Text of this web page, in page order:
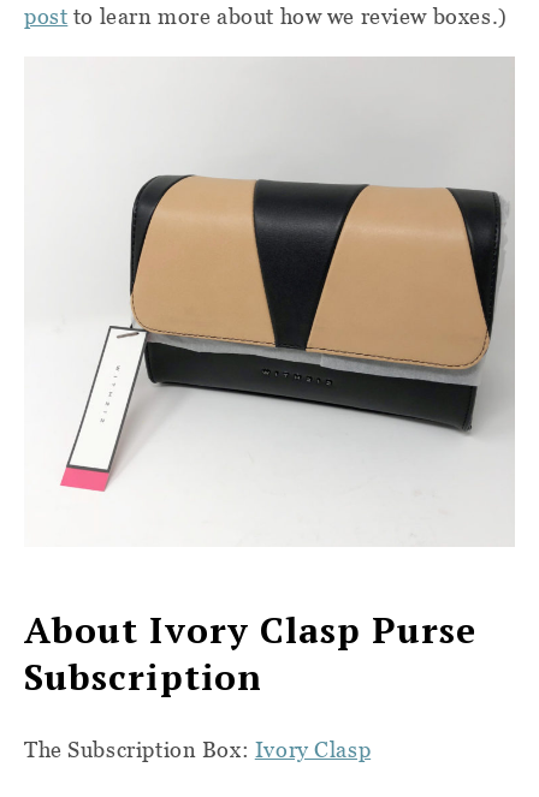
post to learn more about how we review boxes.)
About Ivory Clasp Purse
Subscription
The Subscription Box: Ivory Clasp